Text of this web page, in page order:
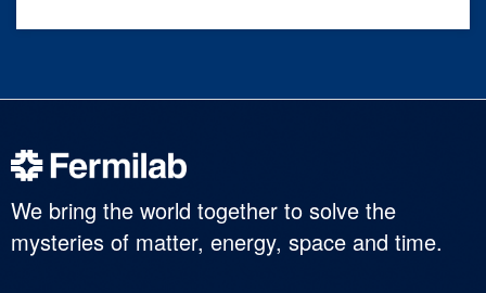
We bring the world together to solve the
mysteries of matter, energy, space and time.